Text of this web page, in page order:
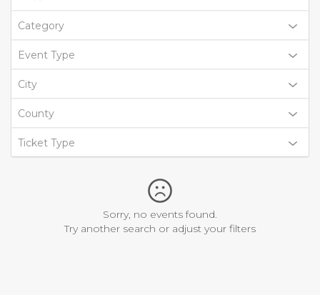
Category
Event Type
City
County
Ticket Type
Sorry, no events found.
Try another search or adjust your filters